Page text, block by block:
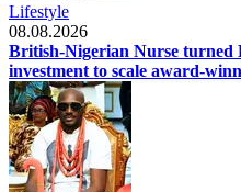
Lifestyle
08.08.2026
British-Nigerian Nurse turned
investment to scale award-